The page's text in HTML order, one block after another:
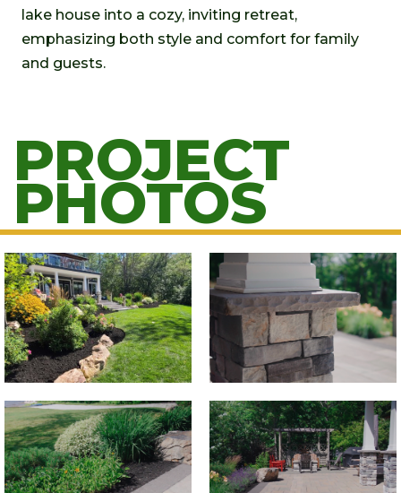
lake house into a cozy, inviting retreat,
emphasizing both style and comfort for family
and guests.
PROJECT
PHOTOS